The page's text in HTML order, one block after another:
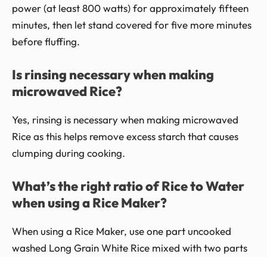
power (at least 800 watts) for approximately fifteen
minutes, then let stand covered for five more minutes
before fluffing.
Is rinsing necessary when making
microwaved Rice?
Yes, rinsing is necessary when making microwaved
Rice as this helps remove excess starch that causes
clumping during cooking.
What’s the right ratio of Rice to Water
when using a Rice Maker?
When using a Rice Maker, use one part uncooked
washed Long Grain White Rice mixed with two parts